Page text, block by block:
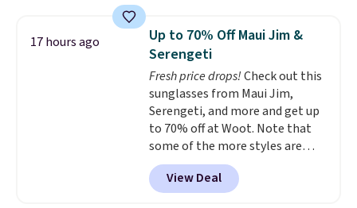
checkout.
pocket, and a spacious interior
with multiple organizational
pockets are the weekender
that was clearly designed by
someone who actually travels.
Faux leather that looks polished
at the airport and holds up
through every trip, for $68. Plus,
shipping is free when you apply
the code FREESHIP at checkout.
17 hours ago
Up to 70% Off Maui Jim &
Serengeti
Fresh price drops!Check out this
sunglasses from Maui Jim,
Serengeti, and more and get up
to 70% off at Woot. Note that
some of the more styles are
selling fast! A best bet is the
pictured pair of Maui Jim Pehu
Sunglasses. The originally
View Deal